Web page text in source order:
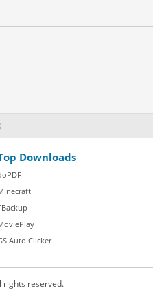
Downloads
Auto Clicker
rights reserved.